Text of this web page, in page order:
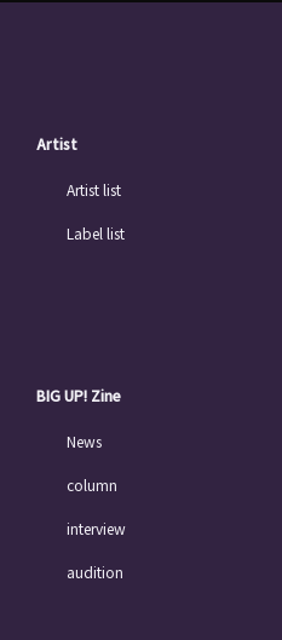
Artist
Artist list
Label list
BIG UP! Zine
News
column
interview
audition